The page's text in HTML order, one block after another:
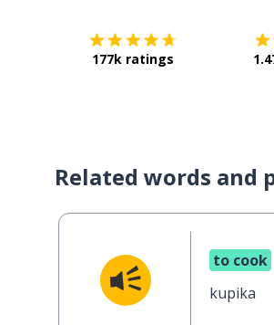
177k ratings
Related words and
to cook
kupika